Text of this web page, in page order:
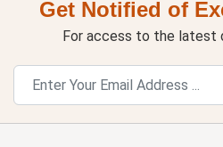
Get Notified of
For access to the latest